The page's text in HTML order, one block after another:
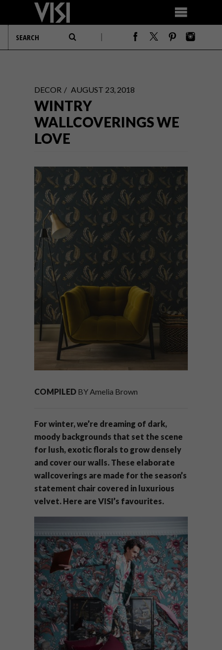
DECOR AUGUST 23, 2018
WINTRY
WALLCOVERINGS WE
LOVE
COMPILED BY Amelia Brown
For winter, we’re dreaming of dark,
moody backgrounds that set the scene
for lush, exotic florals to grow densely
and cover our walls. These elaborate
wallcoverings are made for the season’s
statement chair covered in luxurious
velvet. Here are VISI’s favourites.